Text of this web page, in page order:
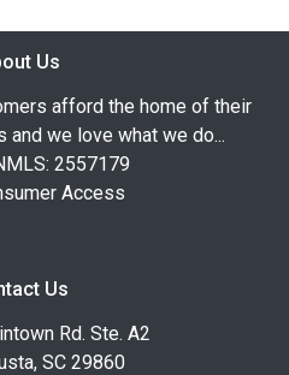
Us
afford the home of their
and we love what we do...
2557179
Access
Us
Rd. Ste. A2
SC 29860